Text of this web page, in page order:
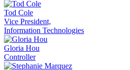
Tod Cole
Vice President,
Information Technologies
Gloria Hou
Controller